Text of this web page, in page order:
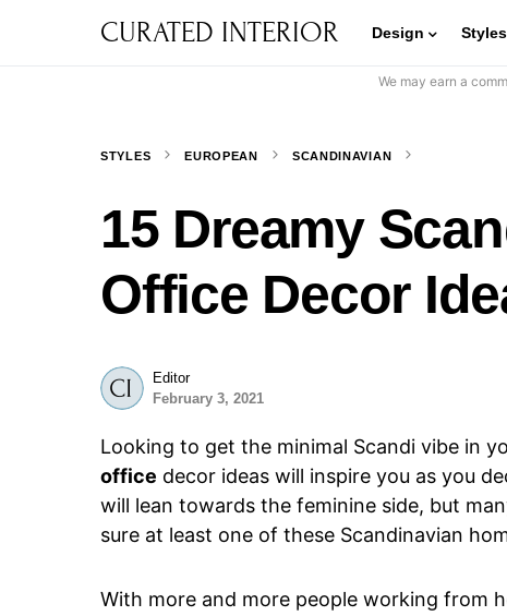
CURATED INTERIOR Design Styles
We may earn a
STYLES EUROPEAN SCANDINAVIAN
15 Dreamy
Office Decor
Editor
February 3, 2021
Looking to get the minimal Scandi vibe in
office decor ideas will inspire you as you
will lean towards the feminine side, but
sure at least one of these Scandinavian
With more and more people working from